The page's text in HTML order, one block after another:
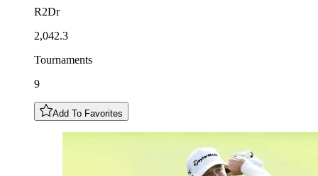
R2Dr
2,042.3
Tournaments
9
Add To Favorites